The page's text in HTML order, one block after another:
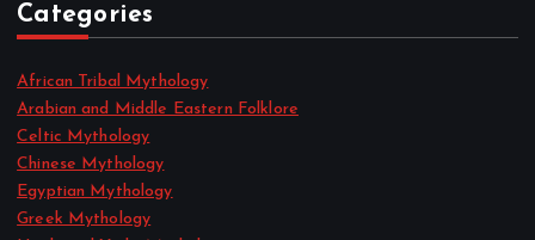
Categories
African Tribal Mythology
Arabian and Middle Eastern Folklore
Celtic Mythology
Chinese Mythology
Egyptian Mythology
Greek Mythology